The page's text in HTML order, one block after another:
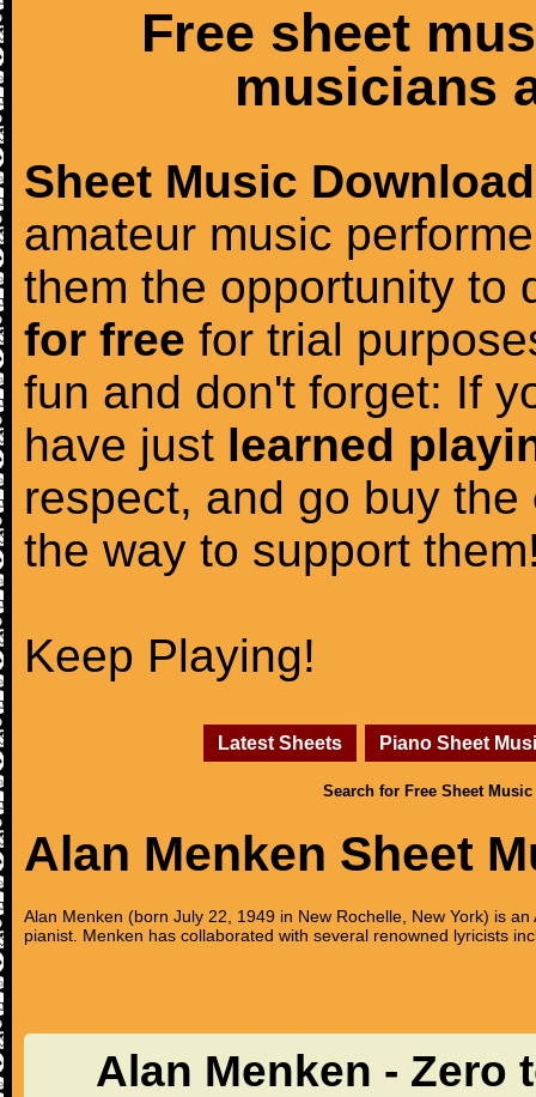
Free sheet
musicians
Sheet Music Download
amateur music
them the opportunity to
for free for trial
fun and don't forget: If
have just learned
respect, and go buy the
the way to support
Keep Playing!
Latest Sheets Piano Sheet
Search for Free Sheet Music
Alan Menken Sheet
Alan Menken (born July 22, 1949 in New Rochelle, New York) is
pianist. Menken has collaborated with several renowned lyricists
Alan Menken - Zero